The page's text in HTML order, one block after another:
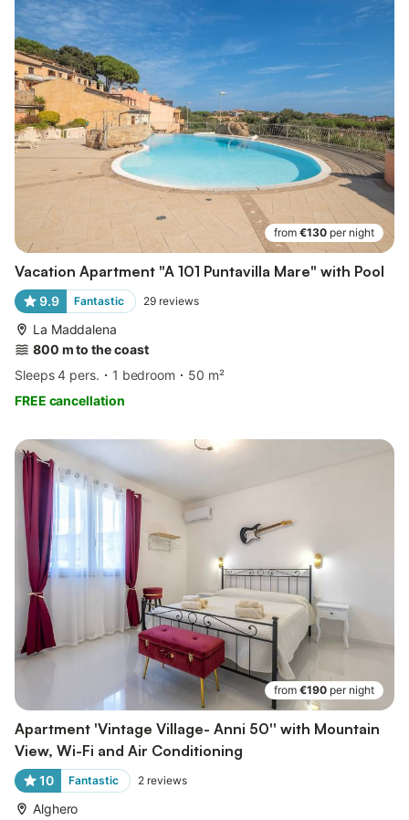
from €130 per night
Vacation Apartment "A 101 Puntavilla Mare" with Pool
9.9 Fantastic 29 reviews
La Maddalena
800 m to the coast
Sleeps 4 pers.
1 bedroom
50 m²
FREE cancellation
from €190 per night
Apartment 'Vintage Village- Anni 50'' with Mountain
View, Wi-Fi and Air Conditioning
10 Fantastic 2 reviews
Alghero